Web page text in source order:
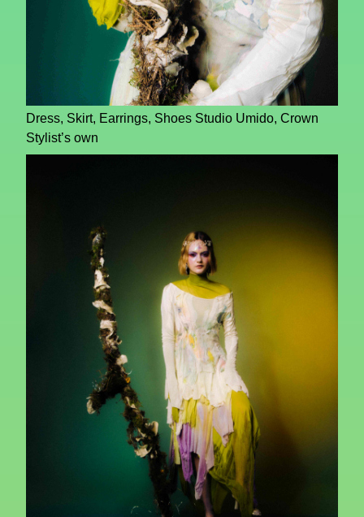
Dress, Skirt, Earrings, Shoes Studio Umido, Crown
Stylist’s own